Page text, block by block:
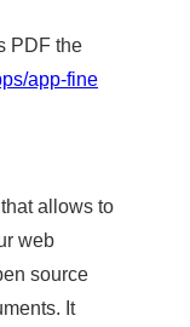
PDF the
app-fine
allows to
web
source
It